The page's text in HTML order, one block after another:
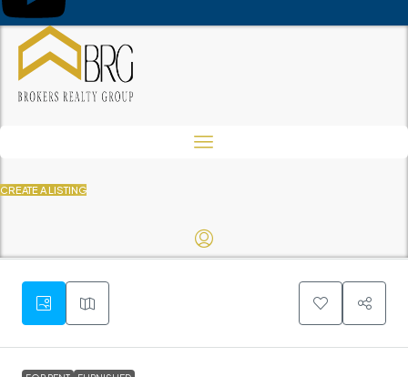
CREATE A LISTING